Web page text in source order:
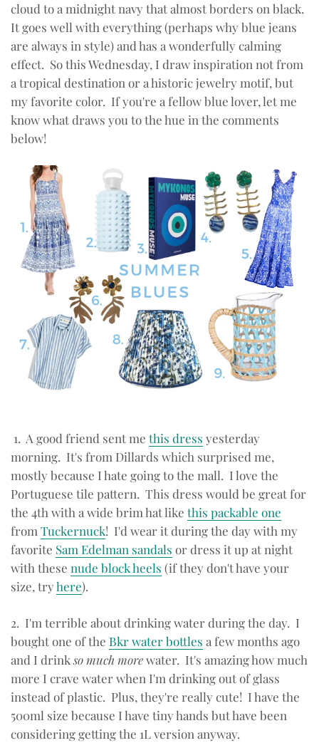
cloud to a midnight navy that almost borders on black.
It goes well with everything (perhaps why blue jeans
are always in style) and has a wonderfully calming
effect. So this Wednesday, I draw inspiration not from
a tropical destination or a historic jewelry motif, but
my favorite color. If you're a fellow blue lover, let me
know what draws you to the hue in the comments
below!
1. A good friend sent me this dress yesterday
morning. It's from Dillards which surprised me,
mostly because I hate going to the mall. I love the
Portuguese tile pattern. This dress would be great for
the 4th with a wide brim hat like this packable one
from Tuckernuck! I'd wear it during the day with my
favorite Sam Edelman sandals or dress it up at night
with these nude block heels (if they don't have your
size, tryhere).
2. I'm terrible about drinking water during the day. I
bought one of the Bkr water bottles a few months ago
and I drinkso much morewater. It's amazing how much
more I crave water when I'm drinking out of glass
instead of plastic. Plus, they're really cute! I have the
500ml size because I have tiny hands but have been
considering getting the 1L version anyway.